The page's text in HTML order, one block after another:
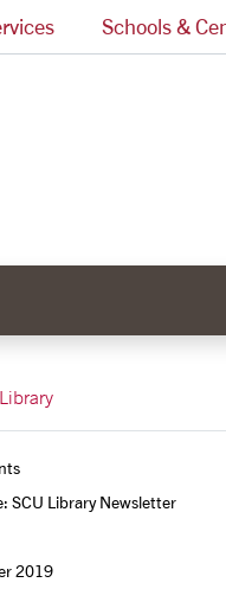
Schools &
SCU Library Newsletter
2019